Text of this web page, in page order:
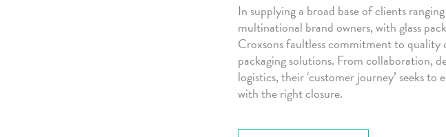
In supplying a broad base of clients
multinational brand owners, with glass
Croxsons faultless commitment to
packaging solutions. From collaboration,
logistics, their ‘customer journey’ seeks
with the right closure.